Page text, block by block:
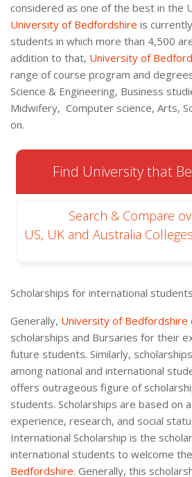
considered as one of the best in the
University of Bedfordshire is
students in which more than 4,500
addition to that, University of
range of course program and
Science & Engineering, Business
Midwifery, Computer science, Arts,
on.
Find University that
Search & Compare
US, UK and Australia
Scholarships for international students
Generally, University of Bedfordshire
scholarships and Bursaries for their
future students. Similarly,
among national and international
offers outrageous figure of
students. Scholarships are based on
experience, research, and social
International Scholarship is the
international students to welcome
Bedfordshire. Generally, this